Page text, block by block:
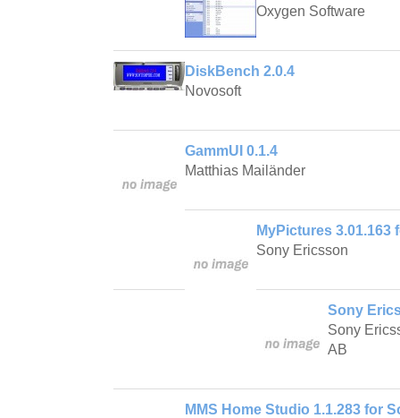
Oxygen Software
DiskBench 2.0.4
Novosoft
GammUI 0.1.4
Matthias Mailänder
MyPictures
Sony Ericsson
Sony
Sony
AB
MMS Home Studio 1.1.283 for